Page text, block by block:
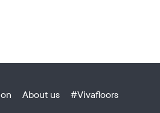
About us #Vivafloors